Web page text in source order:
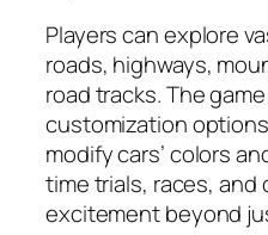
Players can explore
roads, highways,
road tracks. The
customization
modify cars’ colors
time trials, races, and
excitement beyond